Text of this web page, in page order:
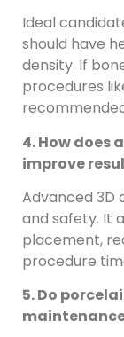
Ideal
should have
density. If
procedures
4. How does
improve
Advanced 3D
and safety. It
placement,
procedure
5. Do